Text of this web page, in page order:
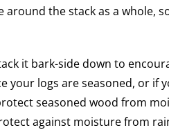
the stack as a whole,
it bark-side down to
your logs are seasoned, or
seasoned wood from
against moisture from